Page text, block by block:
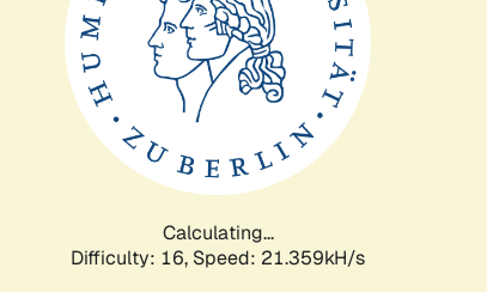
Calculating...
Difficulty: 16, Speed: 22.990kH/s